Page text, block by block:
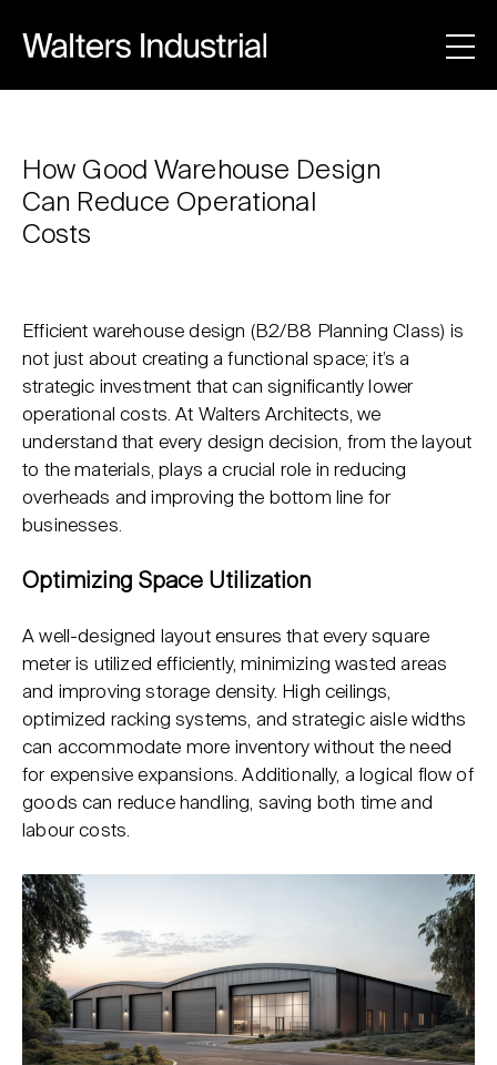
How Good Warehouse Design
Can Reduce Operational
Costs
Efficient warehouse design (B2/B8 Planning Class) is
not just about creating a functional space; it’s a
strategic investment that can significantly lower
operational costs. At Walters Architects, we
understand that every design decision, from the layout
to the materials, plays a crucial role in reducing
overheads and improving the bottom line for
businesses.
Optimizing Space Utilization
A well-designed layout ensures that every square
meter is utilized efficiently, minimizing wasted areas
and improving storage density. High ceilings,
optimized racking systems, and strategic aisle widths
can accommodate more inventory without the need
for expensive expansions. Additionally, a logical flow of
goods can reduce handling, saving both time and
labour costs.